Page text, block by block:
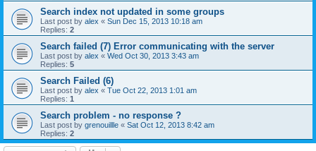
Search index not updated in some groups
Last post by alex « Sun Dec 15, 2013 10:18 am
Replies: 2
Search failed (7) Error communicating with the server
Last post by alex « Wed Oct 30, 2013 3:43 am
Replies: 5
Search Failed (6)
Last post by alex « Tue Oct 22, 2013 1:01 am
Replies: 1
Search problem - no response ?
Last post by grenouillle « Sat Oct 12, 2013 8:42 am
Replies: 2